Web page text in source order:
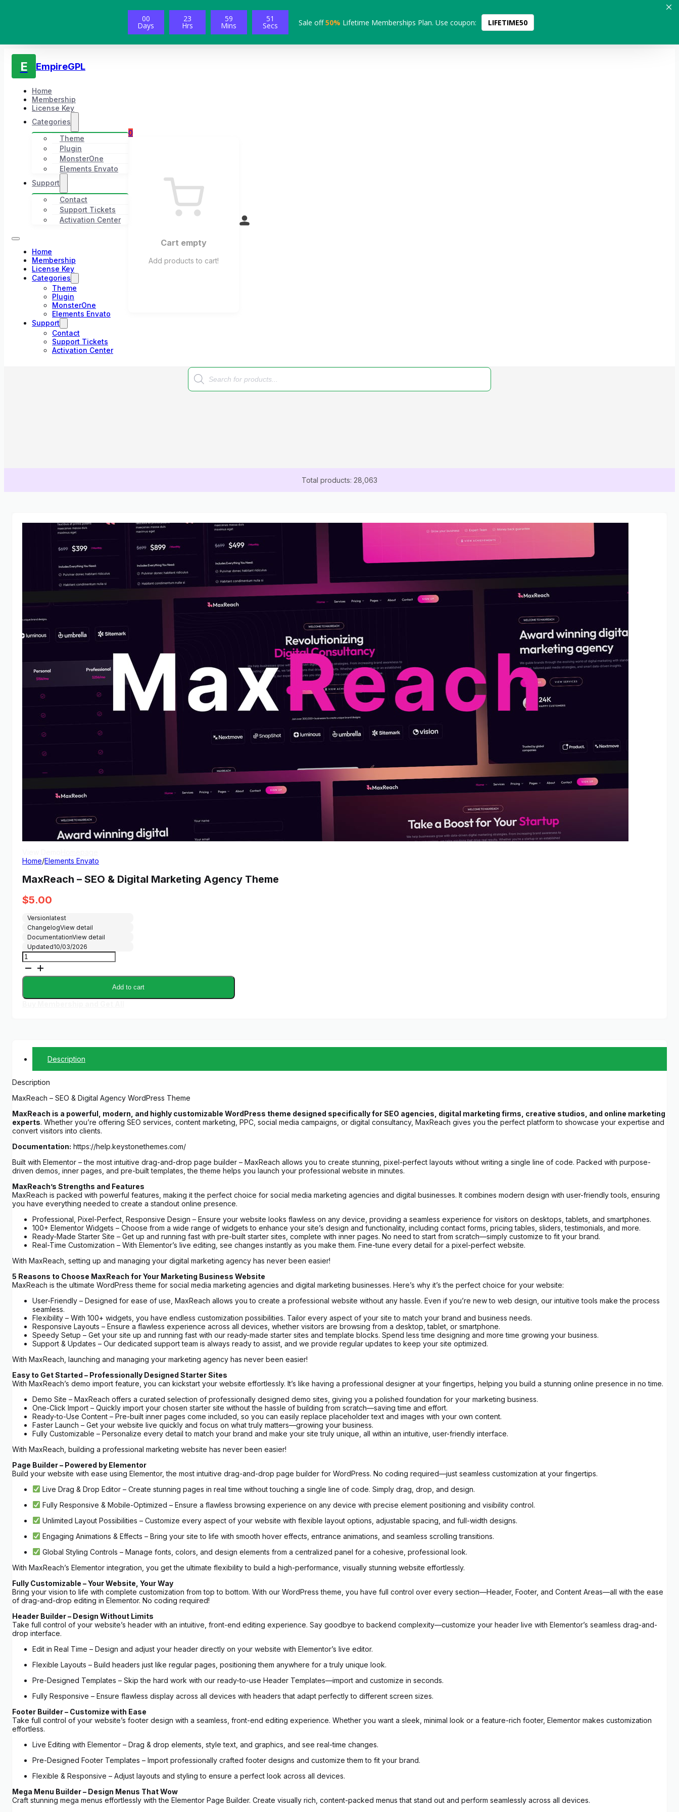
00
Days
23
Hrs
59
Mins
50
Secs Sale off50% Lifetime Memberships Plan. Use coupon: LIFETIME50
E EmpireGPL
Home
Membership
License Key
Categories
Theme
Plugin
MonsterOne
Elements Envato
Support
Contact
Support Tickets
Activation Center
Home
Membership
License Key
Categories
Theme
Plugin
MonsterOne
Elements Envato
Support
Contact
Support Tickets
Activation Center
0
Cart empty
Add products to cart!
Products
search
Total products: 28,063
Home/Elements Envato
MaxReach – SEO & Digital Marketing Agency Theme
$5.00
Versionlatest
ChangelogView detail
DocumentationView detail
Updated10/03/2026
MaxReach
-
&
Marketing
Add to cart
Description
Description
MaxReach – SEO & Digital Agency WordPress Theme
MaxReach is a powerful, modern, and highly customizable WordPress theme designed specifically for SEO agencies, digital marketing firms, creative studios, and online marketing
experts. Whether you’re offering SEO services, content marketing, PPC, social media campaigns, or digital consultancy, MaxReach gives you the perfect platform to showcase your expertise and
convert visitors into clients.
Documentation: https://help.keystonethemes.com/
Built with Elementor – the most intuitive drag-and-drop page builder – MaxReach allows you to create stunning, pixel-perfect layouts without writing a single line of code. Packed with purpose-
driven demos, inner pages, and pre-built templates, the theme helps you launch your professional website in minutes.
MaxReach’s Strengths and Features
MaxReach is packed with powerful features, making it the perfect choice for social media marketing agencies and digital businesses. It combines modern design with user-friendly tools, ensuring
you have everything needed to create a standout online presence.
Professional, Pixel-Perfect, Responsive Design – Ensure your website looks flawless on any device, providing a seamless experience for visitors on desktops, tablets, and smartphones.
100+ Elementor Widgets – Choose from a wide range of widgets to enhance your site’s design and functionality, including contact forms, pricing tables, sliders, testimonials, and more.
Ready-Made Starter Site – Get up and running fast with pre-built starter sites, complete with inner pages. No need to start from scratch—simply customize to fit your brand.
Real-Time Customization – With Elementor’s live editing, see changes instantly as you make them. Fine-tune every detail for a pixel-perfect website.
With MaxReach, setting up and managing your digital marketing agency has never been easier!
5 Reasons to Choose MaxReach for Your Marketing Business Website
MaxReach is the ultimate WordPress theme for social media marketing agencies and digital marketing businesses. Here’s why it’s the perfect choice for your website:
User-Friendly – Designed for ease of use, MaxReach allows you to create a professional website without any hassle. Even if you’re new to web design, our intuitive tools make the process
seamless.
Flexibility – With 100+ widgets, you have endless customization possibilities. Tailor every aspect of your site to match your brand and business needs.
Responsive Layouts – Ensure a flawless experience across all devices, whether visitors are browsing from a desktop, tablet, or smartphone.
Speedy Setup – Get your site up and running fast with our ready-made starter sites and template blocks. Spend less time designing and more time growing your business.
Support & Updates – Our dedicated support team is always ready to assist, and we provide regular updates to keep your site optimized.
With MaxReach, launching and managing your marketing agency has never been easier!
Easy to Get Started – Professionally Designed Starter Sites
With MaxReach’s demo import feature, you can kickstart your website effortlessly. It’s like having a professional designer at your fingertips, helping you build a stunning online presence in no time.
Demo Site – MaxReach offers a curated selection of professionally designed demo sites, giving you a polished foundation for your marketing business.
One-Click Import – Quickly import your chosen starter site without the hassle of building from scratch—saving time and effort.
Ready-to-Use Content – Pre-built inner pages come included, so you can easily replace placeholder text and images with your own content.
Faster Launch – Get your website live quickly and focus on what truly matters—growing your business.
Fully Customizable – Personalize every detail to match your brand and make your site truly unique, all within an intuitive, user-friendly interface.
With MaxReach, building a professional marketing website has never been easier!
Page Builder – Powered by Elementor
Build your website with ease using Elementor, the most intuitive drag-and-drop page builder for WordPress. No coding required—just seamless customization at your fingertips.
Live Drag & Drop Editor – Create stunning pages in real time without touching a single line of code. Simply drag, drop, and design.
Fully Responsive & Mobile-Optimized – Ensure a flawless browsing experience on any device with precise element positioning and visibility control.
Unlimited Layout Possibilities – Customize every aspect of your website with flexible layout options, adjustable spacing, and full-width designs.
Engaging Animations & Effects – Bring your site to life with smooth hover effects, entrance animations, and seamless scrolling transitions.
Global Styling Controls – Manage fonts, colors, and design elements from a centralized panel for a cohesive, professional look.
With MaxReach’s Elementor integration, you get the ultimate flexibility to build a high-performance, visually stunning website effortlessly.
Fully Customizable – Your Website, Your Way
Bring your vision to life with complete customization from top to bottom. With our WordPress theme, you have full control over every section—Header, Footer, and Content Areas—all with the ease
of drag-and-drop editing in Elementor. No coding required!
Header Builder – Design Without Limits
Take full control of your website’s header with an intuitive, front-end editing experience. Say goodbye to backend complexity—customize your header live with Elementor’s seamless drag-and-
drop interface.
Edit in Real Time – Design and adjust your header directly on your website with Elementor’s live editor.
Flexible Layouts – Build headers just like regular pages, positioning them anywhere for a truly unique look.
Pre-Designed Templates – Skip the hard work with our ready-to-use Header Templates—import and customize in seconds.
Fully Responsive – Ensure flawless display across all devices with headers that adapt perfectly to different screen sizes.
Footer Builder – Customize with Ease
Take full control of your website’s footer design with a seamless, front-end editing experience. Whether you want a sleek, minimal look or a feature-rich footer, Elementor makes customization
effortless.
Live Editing with Elementor – Drag & drop elements, style text, and graphics, and see real-time changes.
Pre-Designed Footer Templates – Import professionally crafted footer designs and customize them to fit your brand.
Flexible & Responsive – Adjust layouts and styling to ensure a perfect look across all devices.
Mega Menu Builder – Design Menus That Wow
Craft stunning mega menus effortlessly with the Elementor Page Builder. Create visually rich, content-packed menus that stand out and perform seamlessly across all devices.